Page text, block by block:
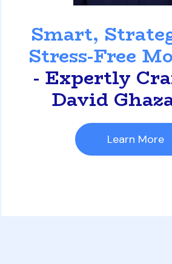
Smart,
Stress-Free
- Expertly
David
Learn More